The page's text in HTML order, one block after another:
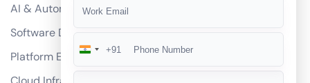
AI & Automation
Software Development
Platform Engineering
India
+91